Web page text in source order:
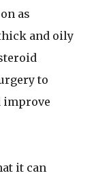
as
and oily
to
improve
it can